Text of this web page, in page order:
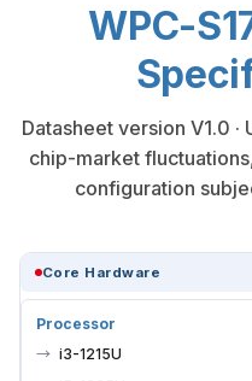
WPC-
Datasheet version V1.0
chip-market
configuration
Core Hardware
Processor
i3-1215U